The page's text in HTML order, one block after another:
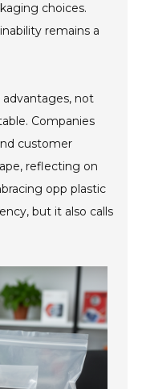
choices.
remains a
not
Companies
customer
reflecting on
opp plastic
but it also calls